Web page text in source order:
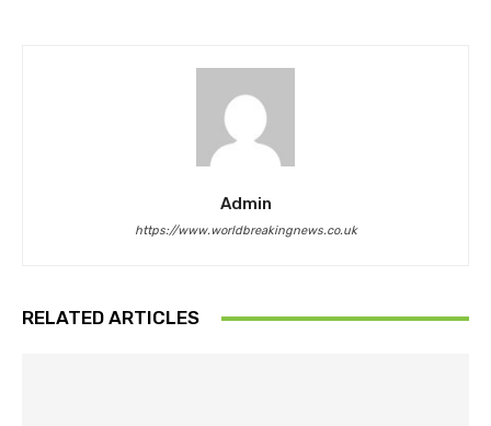
Admin
https://www.worldbreakingnews.co.uk
RELATED ARTICLES